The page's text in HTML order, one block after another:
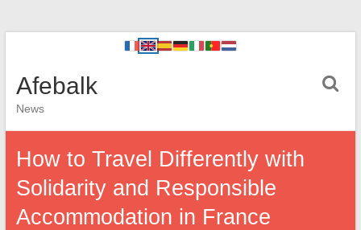
Afebalk
News
How to Travel Differently with
Solidarity and Responsible
Accommodation in France